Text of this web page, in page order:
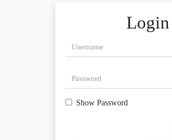
Login
Show Password